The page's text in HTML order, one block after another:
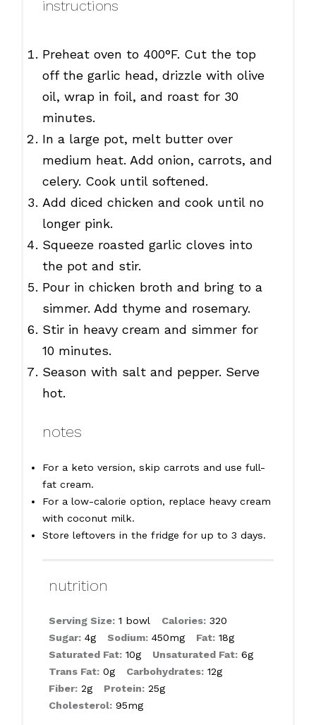
instructions
Preheat oven to 400°F. Cut the top
off the garlic head, drizzle with olive
oil, wrap in foil, and roast for 30
minutes.
In a large pot, melt butter over
medium heat. Add onion, carrots, and
celery. Cook until softened.
Add diced chicken and cook until no
longer pink.
Squeeze roasted garlic cloves into
the pot and stir.
Pour in chicken broth and bring to a
simmer. Add thyme and rosemary.
Stir in heavy cream and simmer for
10 minutes.
Season with salt and pepper. Serve
hot.
notes
For a keto version, skip carrots and use full-
fat cream.
For a low-calorie option, replace heavy cream
with coconut milk.
Store leftovers in the fridge for up to 3 days.
nutrition
Serving Size: 1 bowl Calories: 320
Sugar: 4g Sodium: 450mg Fat: 18g
Saturated Fat: 10g Unsaturated Fat: 6g
Trans Fat: 0g Carbohydrates: 12g
Fiber: 2g Protein: 25g
Cholesterol: 95mg